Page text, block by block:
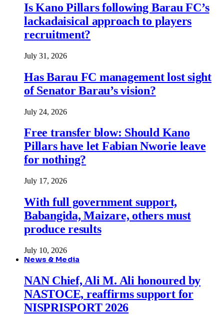
Is Kano Pillars following Barau FC’s
lackadaisical approach to players
recruitment?
July 31, 2026
Has Barau FC management lost sight
of Senator Barau’s vision?
July 24, 2026
Free transfer blow: Should Kano
Pillars have let Fabian Nworie leave
for nothing?
July 17, 2026
With full government support,
Babangida, Maizare, others must
produce results
July 10, 2026
News & Media
NAN Chief, Ali M. Ali honoured by
NASTOCE, reaffirms support for
NISPRISPORT 2026